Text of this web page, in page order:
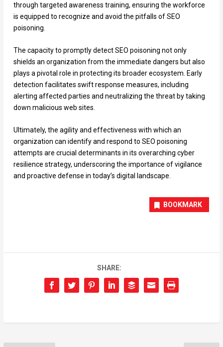
through targeted awareness training, ensuring the workforce
is equipped to recognize and avoid the pitfalls of SEO
poisoning.
The capacity to promptly detect SEO poisoning not only
shields an organization from the immediate dangers but also
plays a pivotal role in protecting its broader ecosystem. Early
detection facilitates swift response measures, including
alerting affected parties and neutralizing the threat by taking
down malicious web sites.
Ultimately, the agility and effectiveness with which an
organization can identify and respond to SEO poisoning
attempts are crucial determinants in its overarching cyber
resilience strategy, underscoring the importance of vigilance
and proactive defense in today’s digital landscape.
BOOKMARK
SHARE: